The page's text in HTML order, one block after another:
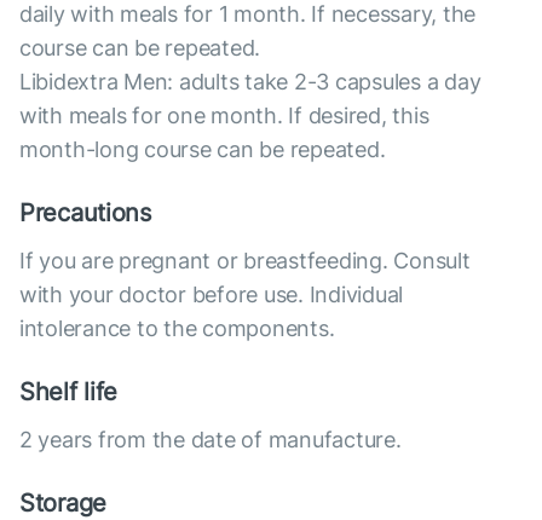
daily with meals for 1 month. If necessary, the
course can be repeated.
Libidextra Men: adults take 2-3 capsules a day
with meals for one month. If desired, this
month-long course can be repeated.
Precautions
If you are pregnant or breastfeeding. Consult
with your doctor before use. Individual
intolerance to the components.
Shelf life
2 years from the date of manufacture.
Storage